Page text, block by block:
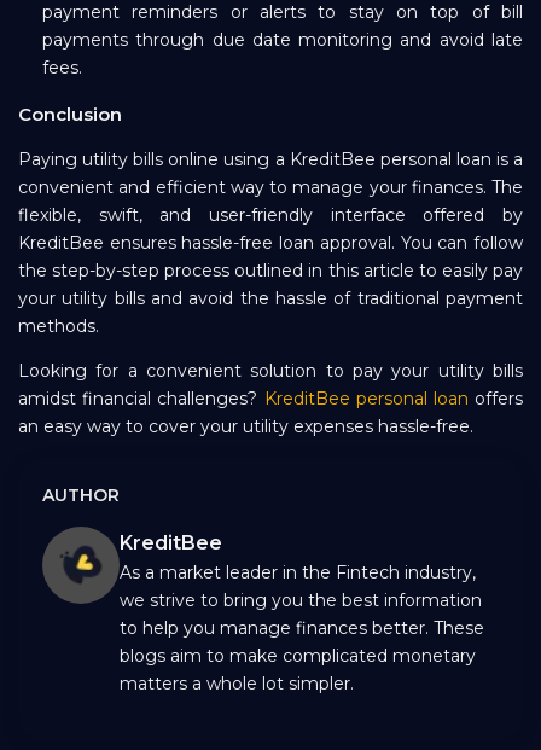
payment reminders or alerts to stay on top of bill
payments through due date monitoring and avoid late
fees.
Conclusion
Paying utility bills online using a KreditBee personal loan is a
convenient and efficient way to manage your finances. The
flexible, swift, and user-friendly interface offered by
KreditBee ensures hassle-free loan approval. You can follow
the step-by-step process outlined in this article to easily pay
your utility bills and avoid the hassle of traditional payment
methods.
Looking for a convenient solution to pay your utility bills
amidst financial challenges? KreditBee personal loan offers
an easy way to cover your utility expenses hassle-free.
AUTHOR
KreditBee
As a market leader in the Fintech industry,
we strive to bring you the best information
to help you manage finances better. These
blogs aim to make complicated monetary
matters a whole lot simpler.